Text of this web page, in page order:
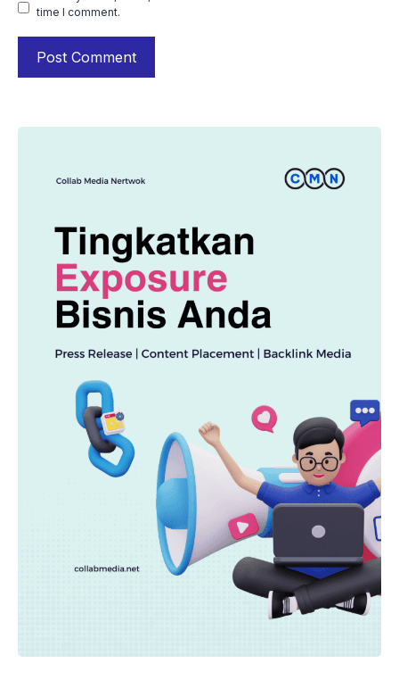
time I comment.
TECHNOLOGY